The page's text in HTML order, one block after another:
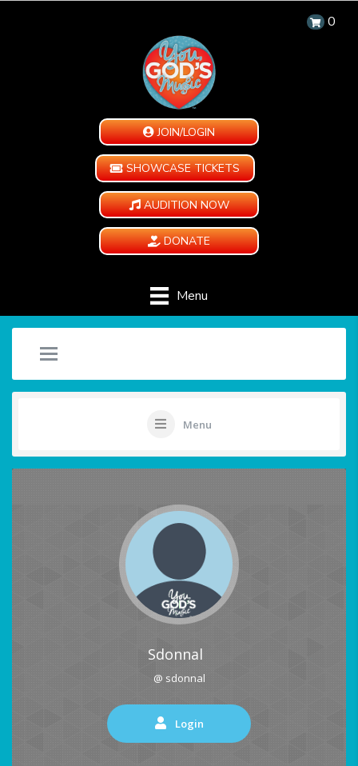
0
JOIN/LOGIN
SHOWCASE TICKETS
AUDITION NOW
DONATE
Menu
Menu
Sdonnal
@ sdonnal
Login